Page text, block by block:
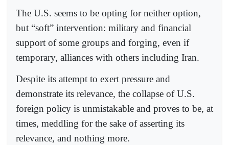
The U.S. seems to be opting for neither option,
but “soft” intervention: military and financial
support of some groups and forging, even if
temporary, alliances with others including Iran.
Despite its attempt to exert pressure and
demonstrate its relevance, the collapse of U.S.
foreign policy is unmistakable and proves to be, at
times, meddling for the sake of asserting its
relevance, and nothing more.